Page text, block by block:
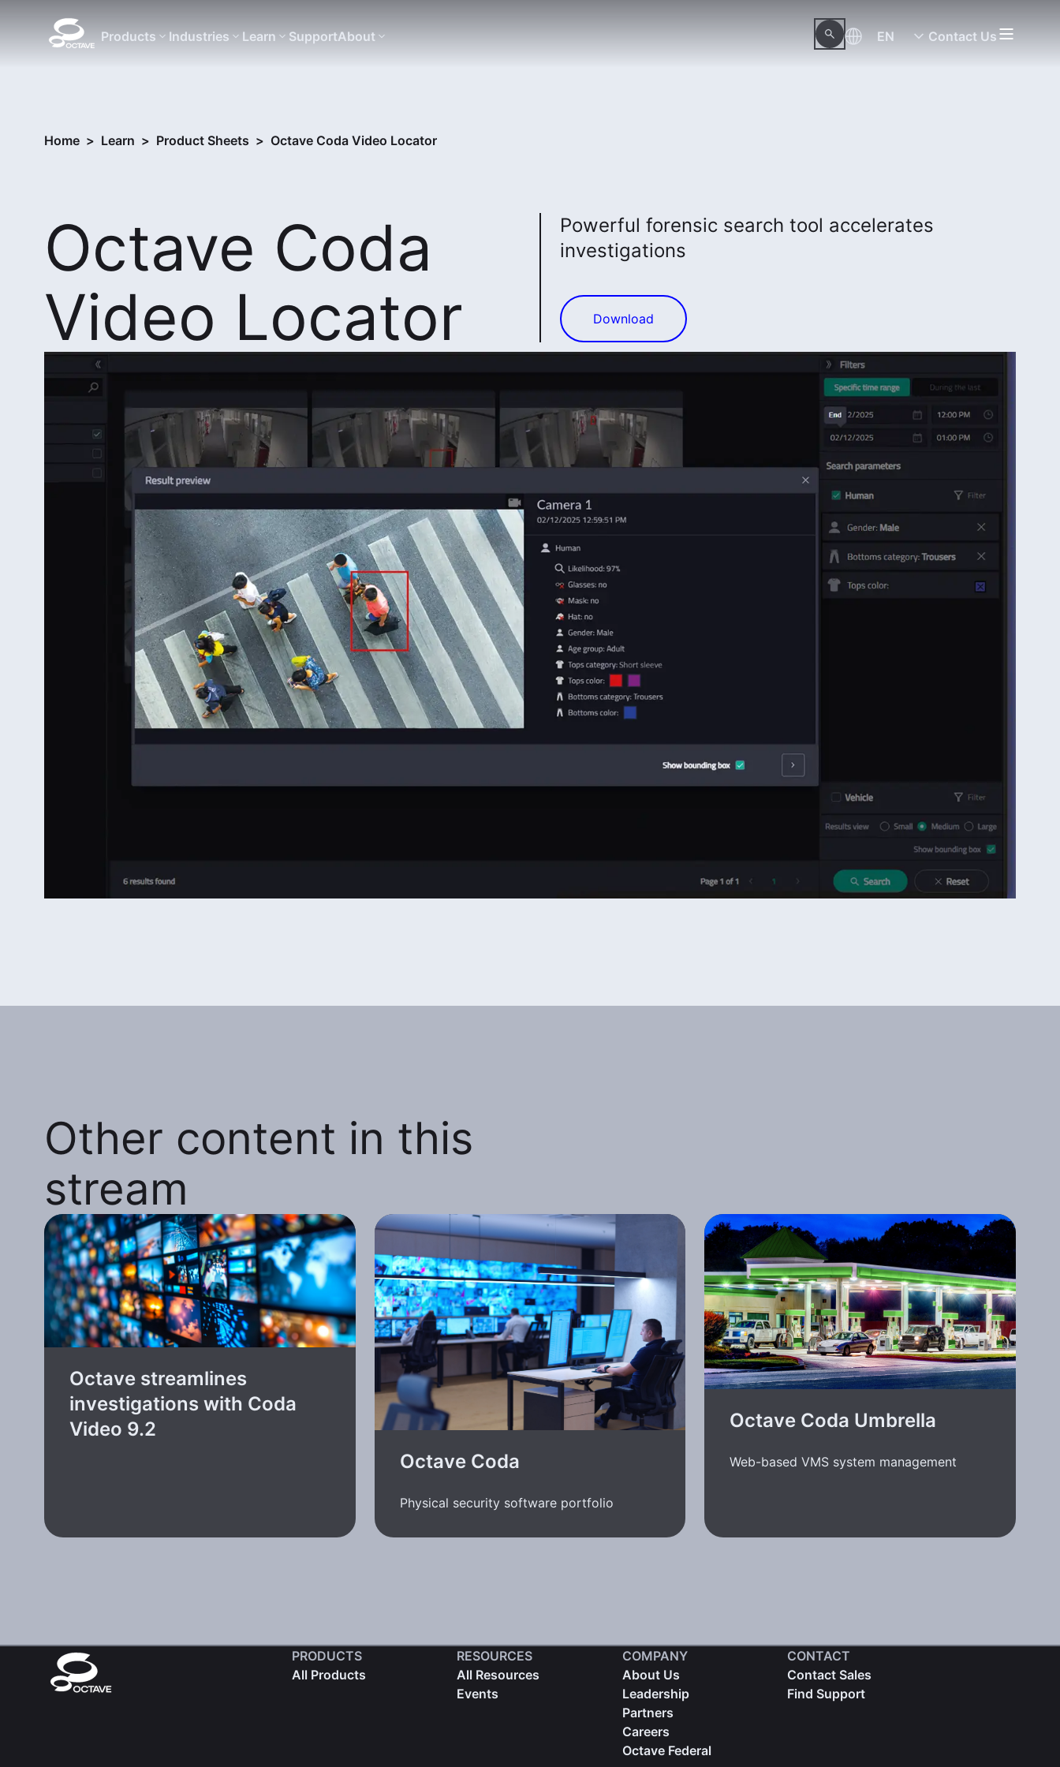
Products Industries Learn SupportAbout EN Contact Us
Home > Learn > Product Sheets > Octave Coda Video Locator
Octave Coda
Video Locator
Powerful forensic search tool accelerates
investigations
Download
Other content in this
stream
Octave streamlines
investigations with Coda
Video 9.2
Octave Coda
Physical security software portfolio
Octave Coda Umbrella
Web-based VMS system management
PRODUCTS
All Products
RESOURCES
All Resources
Events
COMPANY
About Us
Leadership
Partners
Careers
Octave Federal
CONTACT
Contact Sales
Find Support